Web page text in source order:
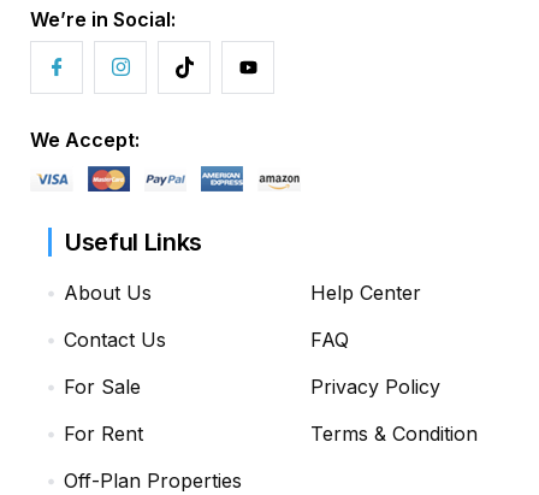
We’re in Social:
We Accept:
Useful Links
About Us
Contact Us
For Sale
For Rent
Off-Plan Properties
Help Center
FAQ
Privacy Policy
Terms & Condition